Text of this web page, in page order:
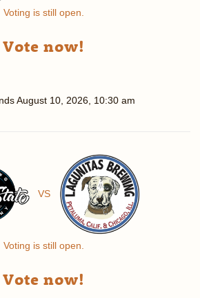
Voting is still open.
Vote now!
August 10, 2026, 10:30 am
VS
Voting is still open.
Vote now!